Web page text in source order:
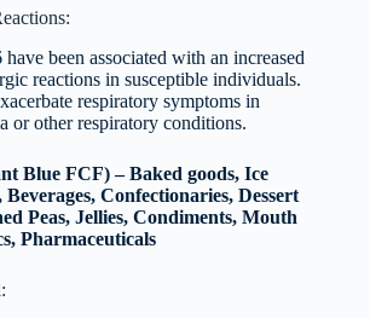
been associated with an increased
reactions in susceptible individuals.
respiratory symptoms in
or other respiratory conditions.
Blue FCF) – Baked goods, Ice
Confectionaries, Dessert
Peas, Jellies, Condiments, Mouth
Pharmaceuticals